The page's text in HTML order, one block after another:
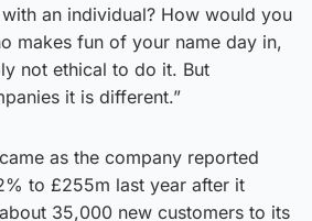
an individual? How would you
makes fun of your name day in,
not ethical to do it. But
it is different.”
as the company reported
to £255m last year after it
35,000 new customers to its